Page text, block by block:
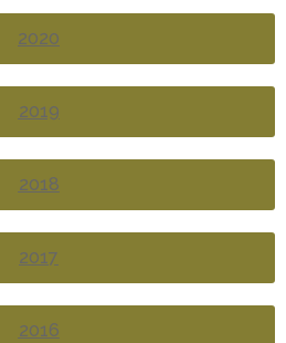
2020
2019
2018
2017
2016